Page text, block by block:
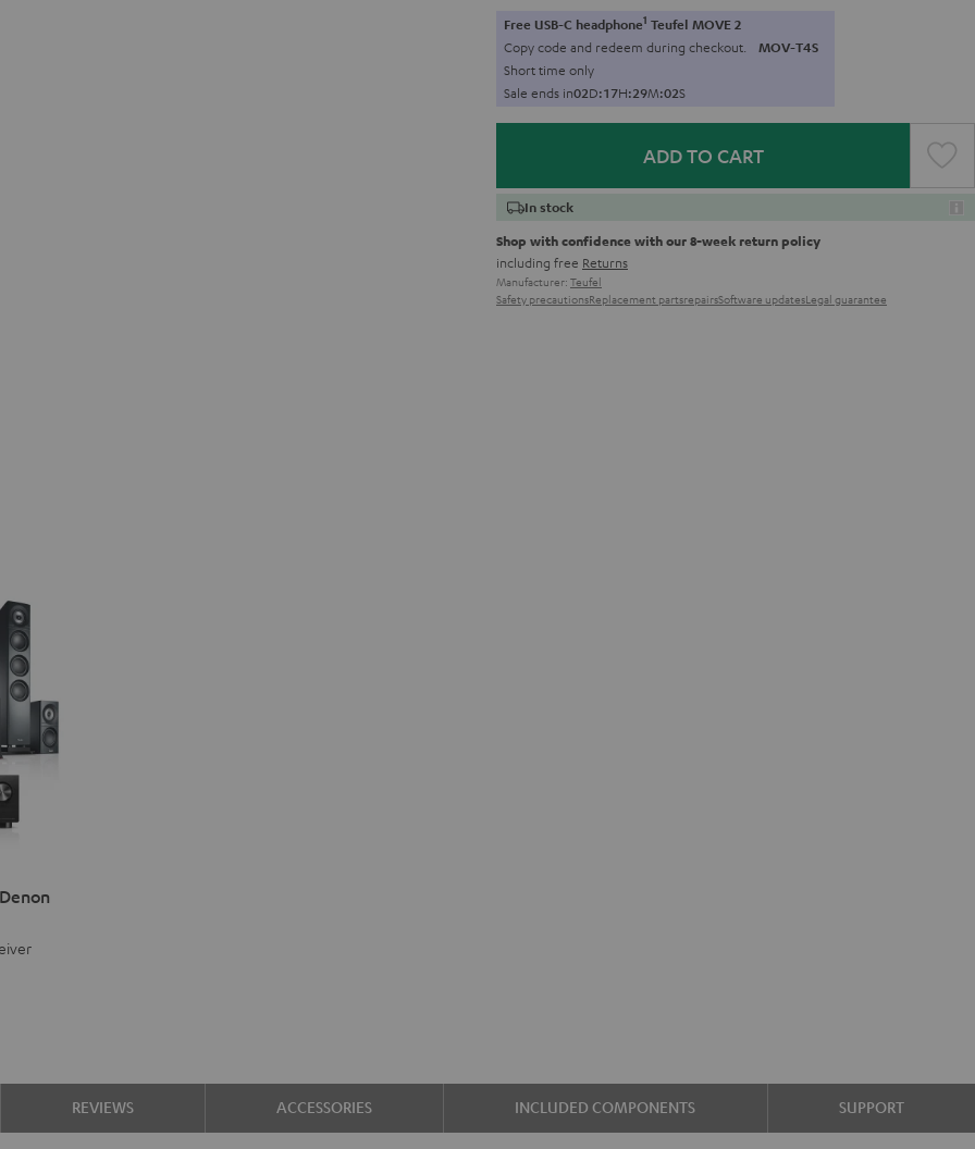
Free USB-C headphone1 Teufel MOVE 2
Copy code and redeem during checkout. MOV-T4S
Short time only
Sale ends in02D:17H:29M:00S
ADD TO CART
In stock
Shop with confidence with our 8-week return policy
including free Returns
Manufacturer: Teufel
Safety precautionsReplacement partsrepairsSoftware updatesLegal guarantee
REVIEWS ACCESSORIES INCLUDED COMPONENTS SUPPORT